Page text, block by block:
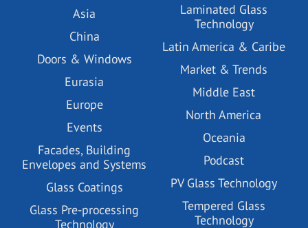
Asia
China
Doors & Windows
Eurasia
Europe
Events
Facades, Building
Envelopes and Systems
Glass Coatings
Glass Pre-processing
Technology
Laminated Glass
Technology
Latin America & Caribe
Market & Trends
Middle East
North America
Oceania
Podcast
PV Glass Technology
Tempered Glass
Technology